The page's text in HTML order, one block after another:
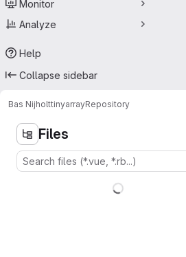
Monitor
Analyze
Help
Collapse sidebar
Bas NijholttinyarrayRepository
Files